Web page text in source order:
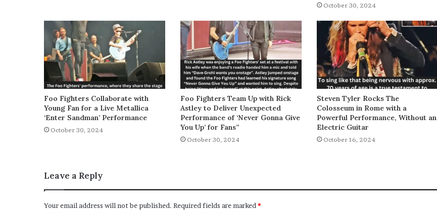
October 30, 2024
Foo Fighters Collaborate with
Young Fan for a Live Metallica
‘Enter Sandman’ Performance
October 30, 2024
Foo Fighters Team Up with Rick
Astley to Deliver Unexpected
Performance of ‘Never Gonna Give
You Up’ for Fans”
October 30, 2024
Steven Tyler Rocks The
Colosseum in Rome with a
Powerful Performance, Without an
Electric Guitar
October 16, 2024
Leave a Reply
Your email address will not be published. Required fields are marked*